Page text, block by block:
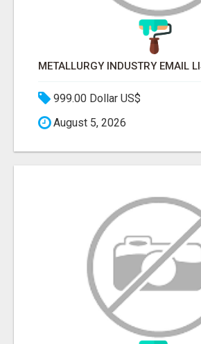
999.00 Dollar US$
August 5, 2026